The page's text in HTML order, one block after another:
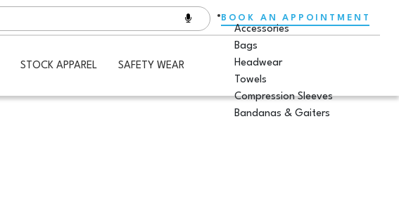
BOOK AN APPOINTMENT
STOCK APPAREL SAFETY WEAR
Accessories
Bags
Headwear
Towels
Compression Sleeves
Bandanas & Gaiters